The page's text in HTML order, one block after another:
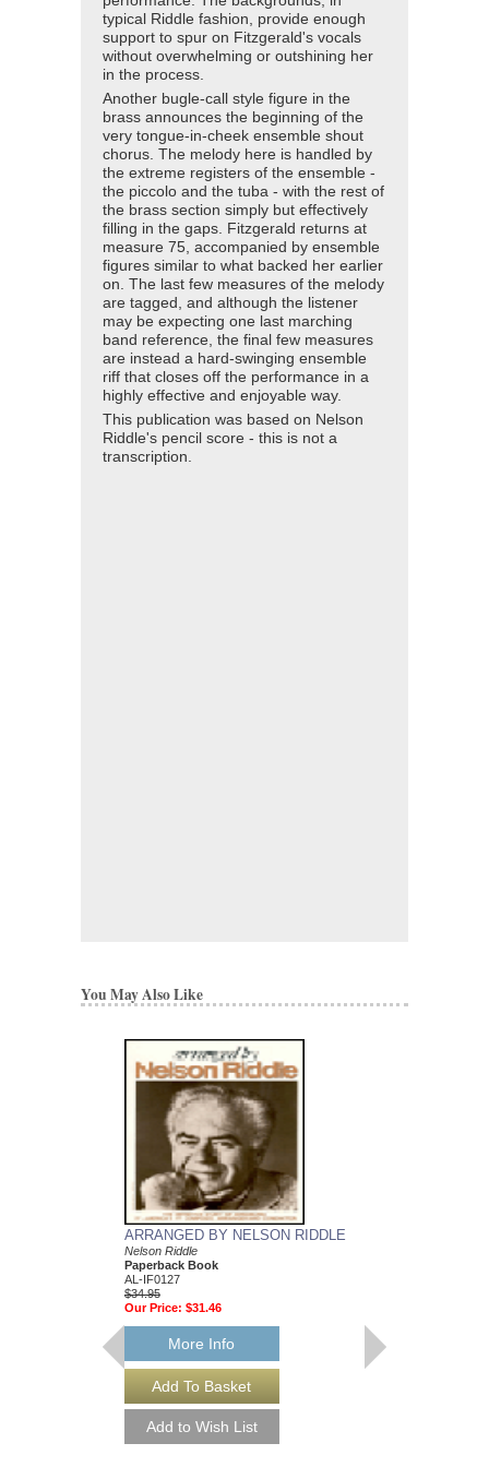
typical Riddle fashion, provide enough
support to spur on Fitzgerald's vocals
without overwhelming or outshining her
in the process.
Another bugle-call style figure in the
brass announces the beginning of the
very tongue-in-cheek ensemble shout
chorus. The melody here is handled by
the extreme registers of the ensemble -
the piccolo and the tuba - with the rest of
the brass section simply but effectively
filling in the gaps. Fitzgerald returns at
measure 75, accompanied by ensemble
figures similar to what backed her earlier
on. The last few measures of the melody
are tagged, and although the listener
may be expecting one last marching
band reference, the final few measures
are instead a hard-swinging ensemble
riff that closes off the performance in a
highly effective and enjoyable way.
This publication was based on Nelson
Riddle's pencil score - this is not a
transcription.
You May Also Like
ARRANGED BY NELSON RIDDLE
Nelson Riddle
Paperback Book
AL-IF0127
$34.95
Our Price: $31.46
More Info
$75.00